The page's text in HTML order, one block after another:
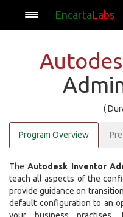
EncartaLabs
(
Program Overview
TheAutodesk Inventor
teach all aspects of the
provide guidance on
default configuration to an